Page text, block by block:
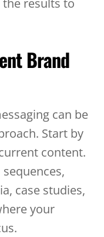
results to
Brand
can be
Start by
content.
case studies,
your